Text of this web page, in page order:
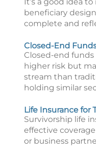
beneficiary
complete and
Closed-End
Closed-end
higher risk but
stream than
holding similar
Life Insurance for
Survivorship life
effective
or business